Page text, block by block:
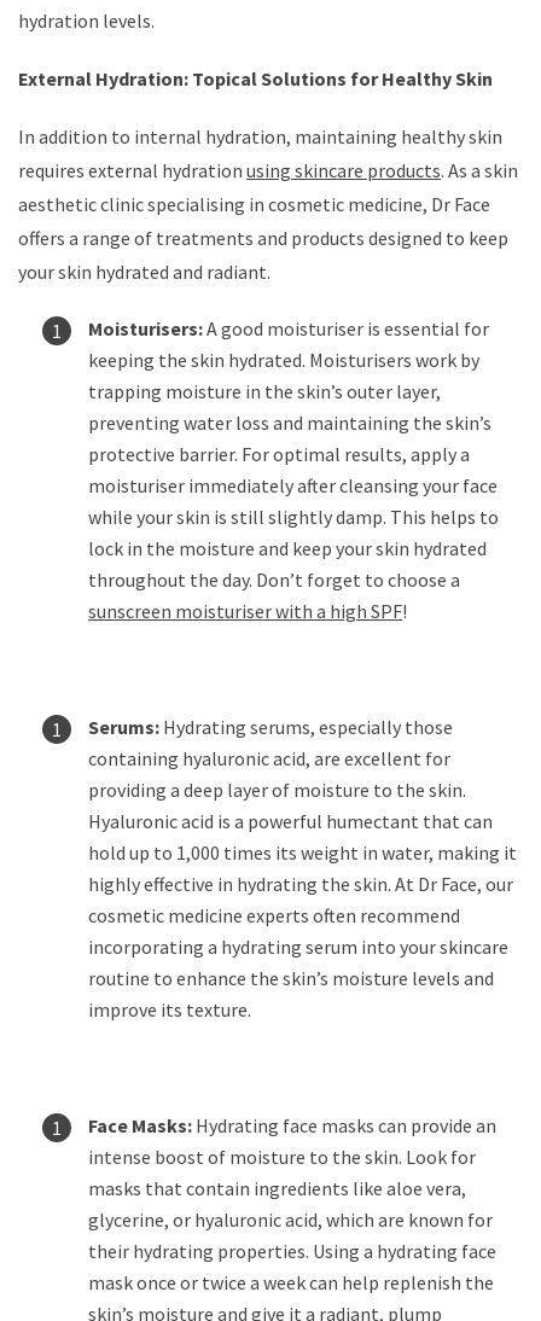
hydration levels.
External Hydration: Topical Solutions for Healthy Skin
In addition to internal hydration, maintaining healthy skin
requires external hydration using skincare products. As a skin
aesthetic clinic specialising in cosmetic medicine, Dr Face
offers a range of treatments and products designed to keep
your skin hydrated and radiant.
Moisturisers:A good moisturiser is essential for
keeping the skin hydrated. Moisturisers work by
trapping moisture in the skin’s outer layer,
preventing water loss and maintaining the skin’s
protective barrier. For optimal results, apply a
moisturiser immediately after cleansing your face
while your skin is still slightly damp. This helps to
lock in the moisture and keep your skin hydrated
throughout the day. Don’t forget to choose a
sunscreen moisturiser with a high SPF!
Serums: Hydrating serums, especially those
containing hyaluronic acid, are excellent for
providing a deep layer of moisture to the skin.
Hyaluronic acid is a powerful humectant that can
hold up to 1,000 times its weight in water, making it
highly effective in hydrating the skin. At Dr Face, our
cosmetic medicine experts often recommend
incorporating a hydrating serum into your skincare
routine to enhance the skin’s moisture levels and
improve its texture.
Face Masks: Hydrating face masks can provide an
intense boost of moisture to the skin. Look for
masks that contain ingredients like aloe vera,
glycerine, or hyaluronic acid, which are known for
their hydrating properties. Using a hydrating face
mask once or twice a week can help replenish the
skin’s moisture and give it a radiant, plump